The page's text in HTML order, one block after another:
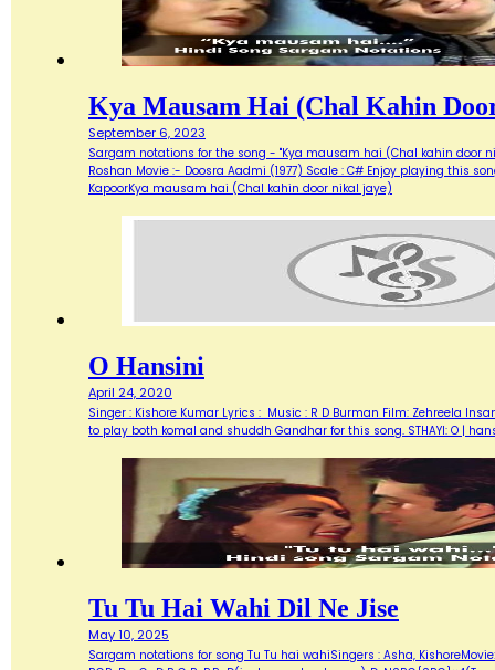
Kya Mausam Hai (Chal Kahin
September 6, 2023
Sargam notations for the song - "Kya mausam hai (Chal kahin door
Roshan Movie :- Doosra Aadmi (1977) Scale : C# Enjoy playing this
KapoorKya mausam hai (Chal kahin door nikal jaye)
O Hansini
April 24, 2020
Singer : Kishore Kumar Lyrics : Music : R D Burman Film: Zehreela
to play both komal and shuddh Gandhar for this song. STHAYI: O |
Tu Tu Hai Wahi Dil Ne Jise
May 10, 2025
Sargam notations for song Tu Tu hai wahiSingers : Asha,